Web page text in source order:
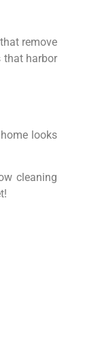
remove
that harbor
looks
cleaning